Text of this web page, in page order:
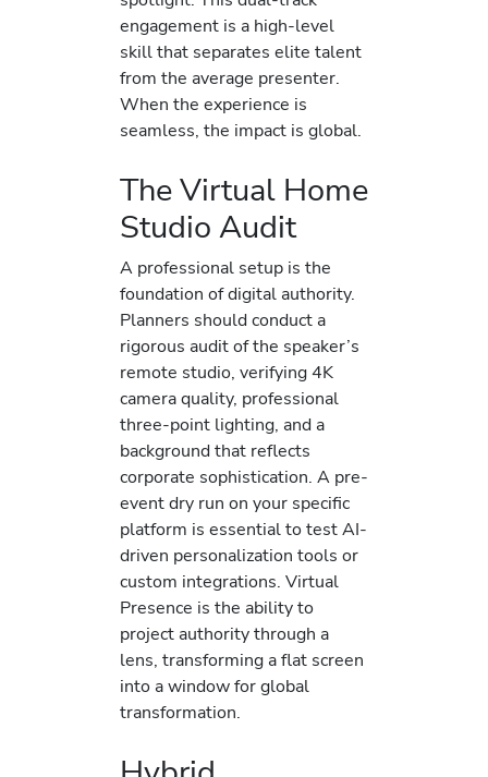
engagement is a high-level
skill that separates elite talent
from the average presenter.
When the experience is
seamless, the impact is global.
The Virtual Home
Studio Audit
A professional setup is the
foundation of digital authority.
Planners should conduct a
rigorous audit of the speaker’s
remote studio, verifying 4K
camera quality, professional
three-point lighting, and a
background that reflects
corporate sophistication. A pre-
event dry run on your specific
platform is essential to test AI-
driven personalization tools or
custom integrations. Virtual
Presence is the ability to
project authority through a
lens, transforming a flat screen
into a window for global
transformation.